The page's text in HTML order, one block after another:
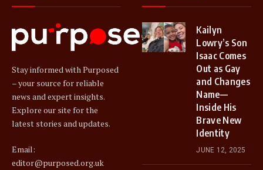
Stay informed with Purposed
– your source for reliable
news and expert insights.
Explore our site for the
latest stories and updates.
Email:
editor@purposed.org.uk
Kailyn
Lowry’s Son
Isaac Comes
Out as Gay
and Changes
Name—
Inside His
Brave New
Identity
JUNE 12, 2025